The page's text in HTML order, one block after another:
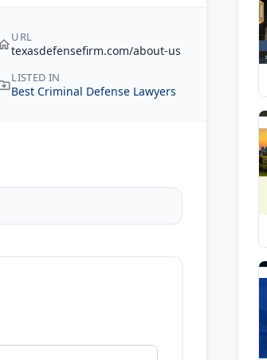
URL
texasdefensefirm.com/about-us
LISTED IN
Best Criminal Defense Lawyers